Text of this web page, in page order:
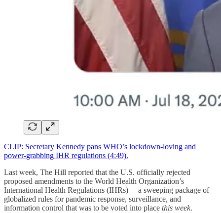
CLIP: Secretary Kennedy pans WHO’s lockdown-loving and
power-grabbing IHR regulations (4:49).
Last week, The Hill reported that the U.S. officially rejected
proposed amendments to the World Health Organization’s
International Health Regulations (IHRs)— a sweeping package of
globalized rules for pandemic response, surveillance, and
information control that was to be voted into place this week.